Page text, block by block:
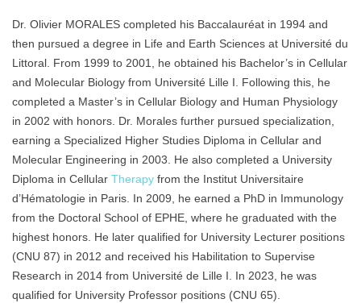
Dr. Olivier MORALES completed his Baccalauréat in 1994 and
then pursued a degree in Life and Earth Sciences at Université du
Littoral. From 1999 to 2001, he obtained his Bachelor’s in Cellular
and Molecular Biology from Université Lille I. Following this, he
completed a Master’s in Cellular Biology and Human Physiology
in 2002 with honors. Dr. Morales further pursued specialization,
earning a Specialized Higher Studies Diploma in Cellular and
Molecular Engineering in 2003. He also completed a University
Diploma in Cellular Therapy from the Institut Universitaire
d’Hématologie in Paris. In 2009, he earned a PhD in Immunology
from the Doctoral School of EPHE, where he graduated with the
highest honors. He later qualified for University Lecturer positions
(CNU 87) in 2012 and received his Habilitation to Supervise
Research in 2014 from Université de Lille I. In 2023, he was
qualified for University Professor positions (CNU 65).